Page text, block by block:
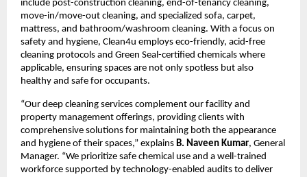
include post-construction cleaning, end-of-tenancy cleaning,
move-in/move-out cleaning, and specialized sofa, carpet,
mattress, and bathroom/washroom cleaning. With a focus on
safety and hygiene, Clean4u employs eco-friendly, acid-free
cleaning protocols and Green Seal-certified chemicals where
applicable, ensuring spaces are not only spotless but also
healthy and safe for occupants.
“Our deep cleaning services complement our facility and
property management offerings, providing clients with
comprehensive solutions for maintaining both the appearance
and hygiene of their spaces,” explains B. Naveen Kumar, General
Manager. “We prioritize safe chemical use and a well-trained
workforce supported by technology-enabled audits to deliver